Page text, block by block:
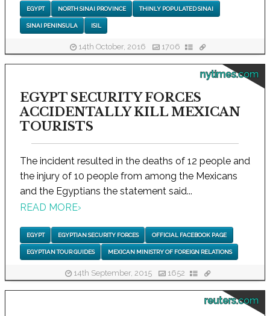
EGYPT NORTH SINAI PROVINCE THINLY POPULATED SINAI
SINAI PENINSULA ISIL
14th October, 2016 1706
nytimes.com
EGYPT SECURITY FORCES
ACCIDENTALLY KILL MEXICAN
TOURISTS
The incident resulted in the deaths of 12 people and
the injury of 10 people from among the Mexicans
and the Egyptians the statement said...
READ MORE›
EGYPT EGYPTIAN SECURITY FORCES OFFICIAL FACEBOOK PAGE
EGYPTIAN TOUR GUIDES MEXICAN MINISTRY OF FOREIGN RELATIONS
14th September, 2015 1652
reuters.com